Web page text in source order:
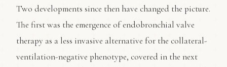
Two developments since then have changed the picture.
The first was the emergence of endobronchial valve
therapy as a less invasive alternative for the collateral-
ventilation-negative phenotype, covered in the next